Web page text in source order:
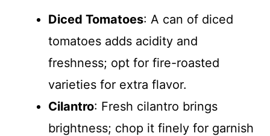
Diced Tomatoes: A can of diced
tomatoes adds acidity and
freshness; opt for fire-roasted
varieties for extra flavor.
Cilantro: Fresh cilantro brings
brightness; chop it finely for garnish